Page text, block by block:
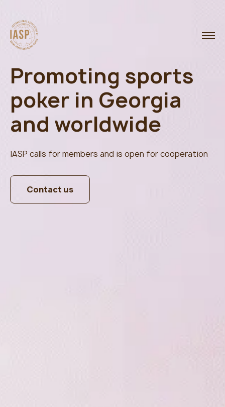
Promoting sports
poker in Georgia
and worldwide
IASP calls for members and is open for cooperation
Contact us